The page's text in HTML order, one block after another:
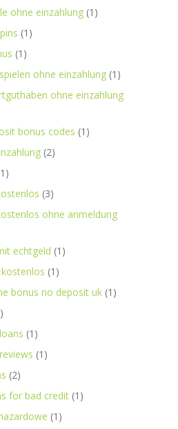
ohne einzahlung (1)
(1)
(1)
ohne einzahlung (1)
ohne einzahlung
bonus codes (1)
(2)
(3)
ohne anmeldung
echtgeld (1)
(1)
bonus no deposit uk (1)
(1)
(1)
(2)
for bad credit (1)
(1)